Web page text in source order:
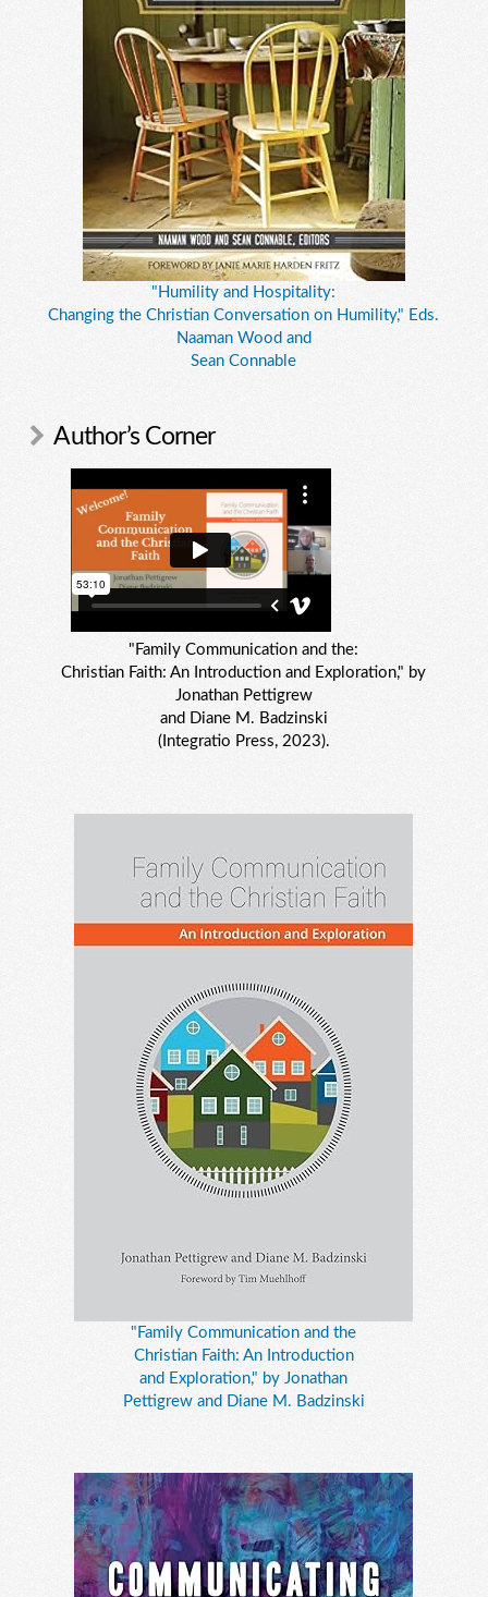
"Humility and Hospitality:
Changing the Christian Conversation on Humility," Eds.
Naaman Wood and
Sean Connable
Author’s Corner
"Family Communication and the:
Christian Faith: An Introduction and Exploration," by
Jonathan Pettigrew
and Diane M. Badzinski
(Integratio Press, 2023).
"Family Communication and the
Christian Faith: An Introduction
and Exploration," by Jonathan
Pettigrew and Diane M. Badzinski